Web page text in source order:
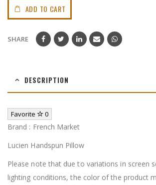
ADD TO CART
SHARE
DESCRIPTION
Favorite 0
Brand : French Market
Lucien Handspun Pillow
Please note that due to variations in screen
lighting conditions, the color of the product